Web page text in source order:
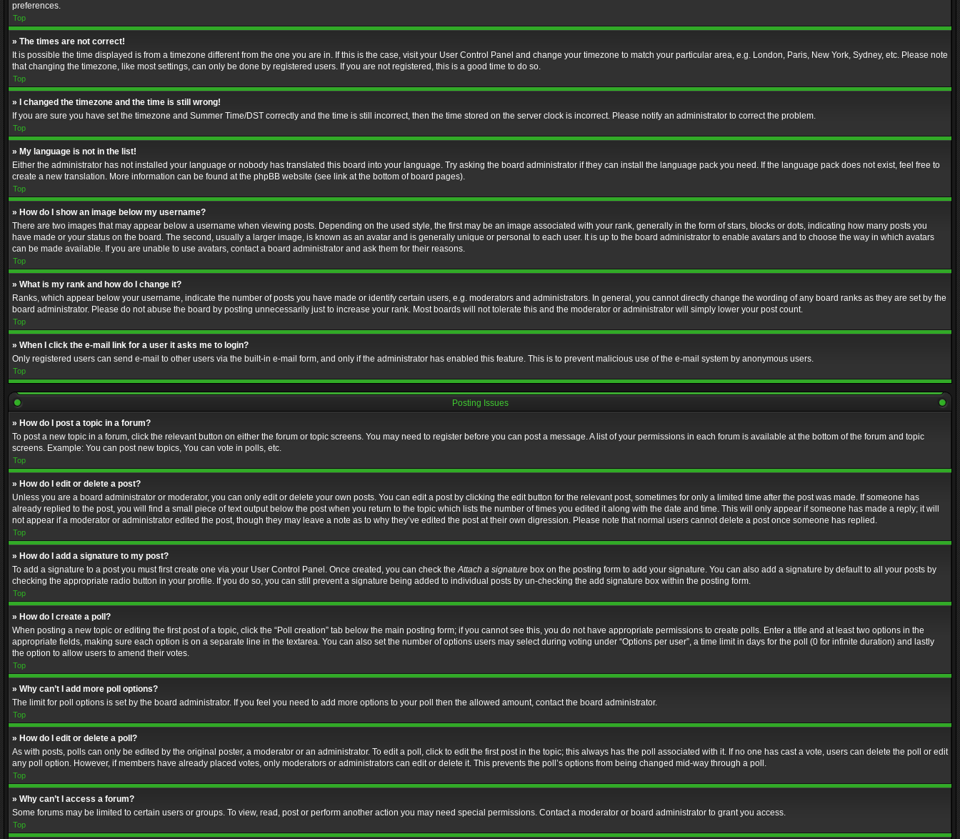
preferences.
Top
» The times are not correct!
It is possible the time displayed is from a timezone different from the one you are in. If this is the case, visit your User Control Panel and change your timezone to match your particular area, e.g. London, Paris, New York, Sydney, etc. Please note
that changing the timezone, like most settings, can only be done by registered users. If you are not registered, this is a good time to do so.
Top
» I changed the timezone and the time is still wrong!
If you are sure you have set the timezone and Summer Time/DST correctly and the time is still incorrect, then the time stored on the server clock is incorrect. Please notify an administrator to correct the problem.
Top
» My language is not in the list!
Either the administrator has not installed your language or nobody has translated this board into your language. Try asking the board administrator if they can install the language pack you need. If the language pack does not exist, feel free to
create a new translation. More information can be found at the phpBB website (see link at the bottom of board pages).
Top
» How do I show an image below my username?
There are two images that may appear below a username when viewing posts. Depending on the used style, the first may be an image associated with your rank, generally in the form of stars, blocks or dots, indicating how many posts you
have made or your status on the board. The second, usually a larger image, is known as an avatar and is generally unique or personal to each user. It is up to the board administrator to enable avatars and to choose the way in which avatars
can be made available. If you are unable to use avatars, contact a board administrator and ask them for their reasons.
Top
» What is my rank and how do I change it?
Ranks, which appear below your username, indicate the number of posts you have made or identify certain users, e.g. moderators and administrators. In general, you cannot directly change the wording of any board ranks as they are set by the
board administrator. Please do not abuse the board by posting unnecessarily just to increase your rank. Most boards will not tolerate this and the moderator or administrator will simply lower your post count.
Top
» When I click the e-mail link for a user it asks me to login?
Only registered users can send e-mail to other users via the built-in e-mail form, and only if the administrator has enabled this feature. This is to prevent malicious use of the e-mail system by anonymous users.
Top
Posting Issues
» How do I post a topic in a forum?
To post a new topic in a forum, click the relevant button on either the forum or topic screens. You may need to register before you can post a message. A list of your permissions in each forum is available at the bottom of the forum and topic
screens. Example: You can post new topics, You can vote in polls, etc.
Top
» How do I edit or delete a post?
Unless you are a board administrator or moderator, you can only edit or delete your own posts. You can edit a post by clicking the edit button for the relevant post, sometimes for only a limited time after the post was made. If someone has
already replied to the post, you will find a small piece of text output below the post when you return to the topic which lists the number of times you edited it along with the date and time. This will only appear if someone has made a reply; it will
not appear if a moderator or administrator edited the post, though they may leave a note as to why they’ve edited the post at their own digression. Please note that normal users cannot delete a post once someone has replied.
Top
» How do I add a signature to my post?
To add a signature to a post you must first create one via your User Control Panel. Once created, you can check theAttach a signature box on the posting form to add your signature. You can also add a signature by default to all your posts by
checking the appropriate radio button in your profile. If you do so, you can still prevent a signature being added to individual posts by un-checking the add signature box within the posting form.
Top
» How do I create a poll?
When posting a new topic or editing the first post of a topic, click the “Poll creation” tab below the main posting form; if you cannot see this, you do not have appropriate permissions to create polls. Enter a title and at least two options in the
appropriate fields, making sure each option is on a separate line in the textarea. You can also set the number of options users may select during voting under “Options per user”, a time limit in days for the poll (0 for infinite duration) and lastly
the option to allow users to amend their votes.
Top
» Why can’t I add more poll options?
The limit for poll options is set by the board administrator. If you feel you need to add more options to your poll then the allowed amount, contact the board administrator.
Top
» How do I edit or delete a poll?
As with posts, polls can only be edited by the original poster, a moderator or an administrator. To edit a poll, click to edit the first post in the topic; this always has the poll associated with it. If no one has cast a vote, users can delete the poll or edit
any poll option. However, if members have already placed votes, only moderators or administrators can edit or delete it. This prevents the poll’s options from being changed mid-way through a poll.
Top
» Why can’t I access a forum?
Some forums may be limited to certain users or groups. To view, read, post or perform another action you may need special permissions. Contact a moderator or board administrator to grant you access.
Top